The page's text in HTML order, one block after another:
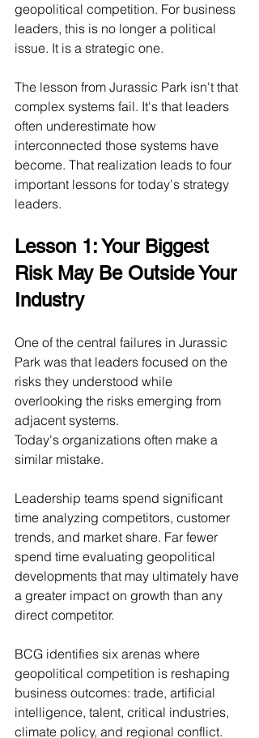
geopolitical competition. For business
leaders, this is no longer a political
issue. It is a strategic one.
The lesson from Jurassic Park isn't that
complex systems fail. It's that leaders
often underestimate how
interconnected those systems have
become. That realization leads to four
important lessons for today's strategy
leaders.
Lesson 1: Your Biggest
Risk May Be Outside Your
Industry
One of the central failures in Jurassic
Park was that leaders focused on the
risks they understood while
overlooking the risks emerging from
adjacent systems.
Today's organizations often make a
similar mistake.
Leadership teams spend significant
time analyzing competitors, customer
trends, and market share. Far fewer
spend time evaluating geopolitical
developments that may ultimately have
a greater impact on growth than any
direct competitor.
BCG identifies six arenas where
geopolitical competition is reshaping
business outcomes: trade, artificial
intelligence, talent, critical industries,
climate policy, and regional conflict.